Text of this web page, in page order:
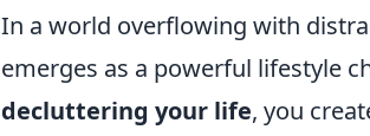
In a world overflowing with
emerges as a powerful lifestyle
decluttering your life, you